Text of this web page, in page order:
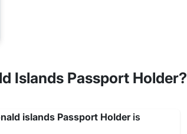
arrive.
Islands Passport Holder?
islands Passport Holderis